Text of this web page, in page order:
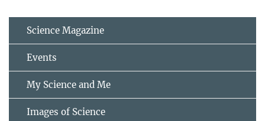
Science Magazine
Events
My Science and Me
Images of Science